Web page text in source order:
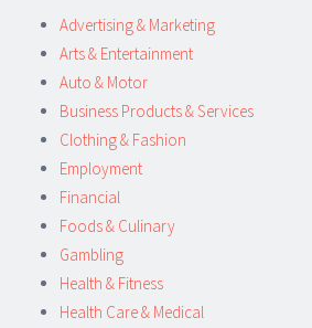
Advertising & Marketing
Arts & Entertainment
Auto & Motor
Business Products & Services
Clothing & Fashion
Employment
Financial
Foods & Culinary
Gambling
Health & Fitness
Health Care & Medical